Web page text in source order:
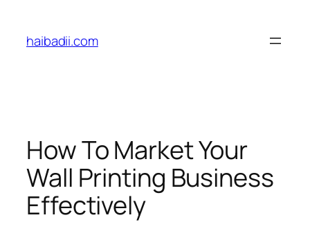
content
haibadii.com
How To Market Your
Wall Printing Business
Effectively